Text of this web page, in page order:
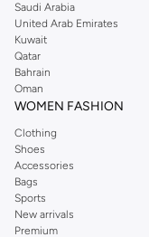
Saudi Arabia
United Arab Emirates
Kuwait
Qatar
Bahrain
Oman
WOMEN FASHION
Clothing
Shoes
Accessories
Bags
Sports
New arrivals
Premium